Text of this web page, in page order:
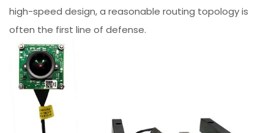
high-speed design, a reasonable routing topology is
often the first line of defense.